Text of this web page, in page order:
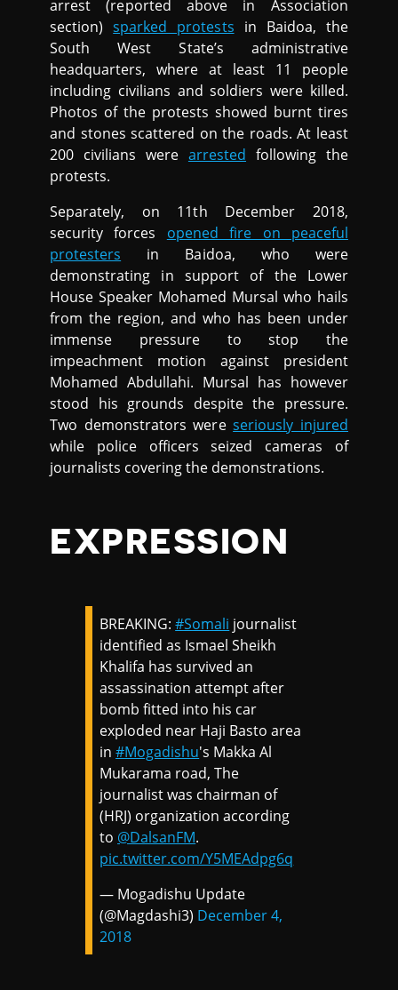
arrest (reported above in Association
section)sparked protests in Baidoa, the
South West State’s administrative
headquarters, where at least 11 people
including civilians and soldiers were killed.
Photos of the protests showed burnt tires
and stones scattered on the roads. At least
200 civilians were arrested following the
protests.
Separately, on 11th December 2018,
security forces opened fire on peaceful
protesters in Baidoa, who were
demonstrating in support of the Lower
House Speaker Mohamed Mursal who hails
from the region, and who has been under
immense pressure to stop the
impeachment motion against president
Mohamed Abdullahi. Mursal has however
stood his grounds despite the pressure.
Two demonstrators wereseriously injured
while police officers seized cameras of
journalists covering the demonstrations.
EXPRESSION
BREAKING:#Somali journalist
identified as Ismael Sheikh
Khalifa has survived an
assassination attempt after
bomb fitted into his car
exploded near Haji Basto area
in#Mogadishu's Makka Al
Mukarama road, The
journalist was chairman of
(HRJ) organization according
to @DalsanFM.
pic.twitter.com/Y5MEAdpg6q
— Mogadishu Update
(@Magdashi3) December 4,
2018